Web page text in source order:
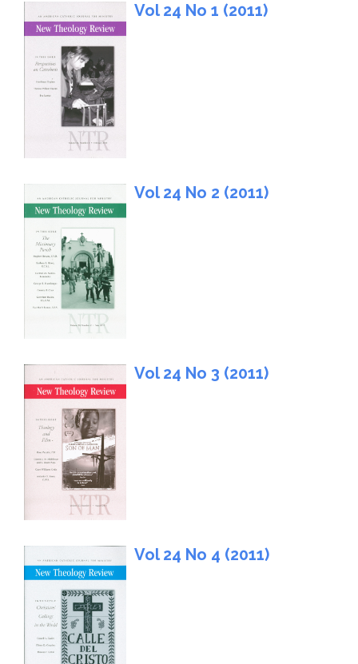
Vol 24 No 1 (2011)
Vol 24 No 2 (2011)
Vol 24 No 3 (2011)
Vol 24 No 4 (2011)